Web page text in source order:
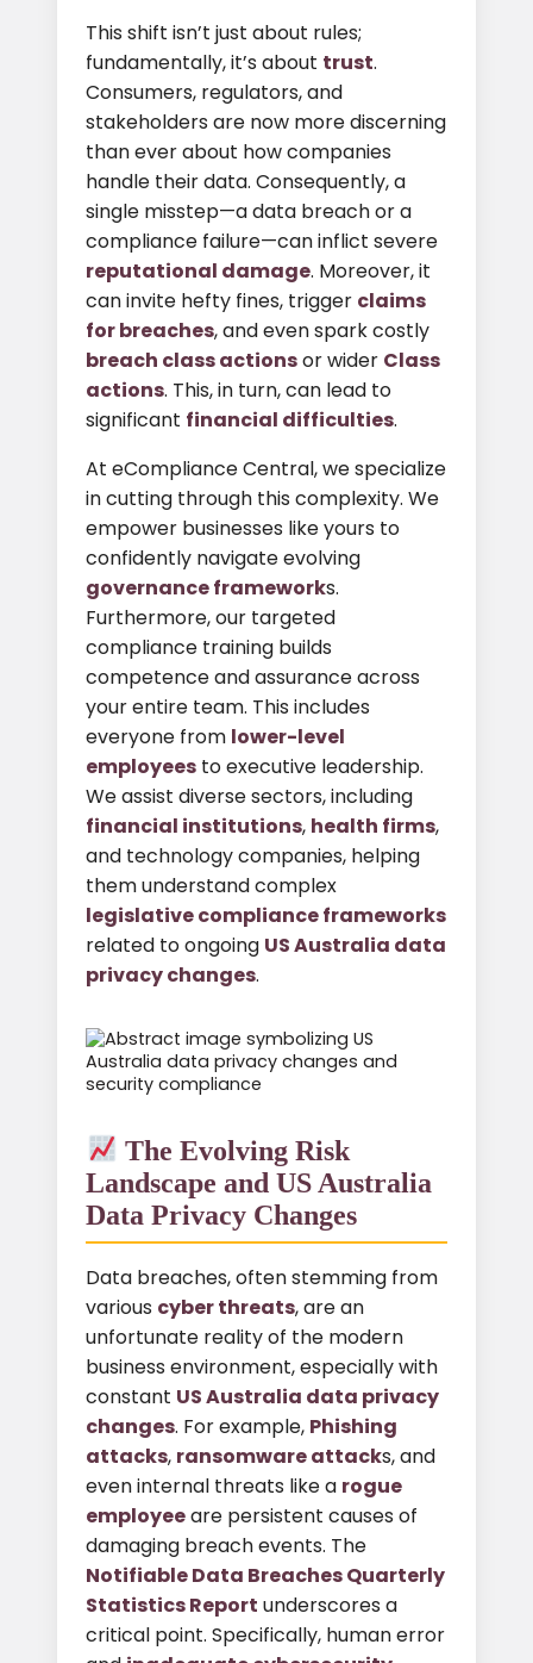
This shift isn’t just about rules;
fundamentally, it’s about trust.
Consumers, regulators, and
stakeholders are now more discerning
than ever about how companies
handle their data. Consequently, a
single misstep—a data breach or a
compliance failure—can inflict severe
reputational damage. Moreover, it
can invite hefty fines, trigger claims
for breaches, and even spark costly
breach class actionsor wider Class
actions. This, in turn, can lead to
significant financial difficulties.
At eCompliance Central, we specialize
in cutting through this complexity. We
empower businesses like yours to
confidently navigate evolving
governance frameworks.
Furthermore, our targeted
compliance training builds
competence and assurance across
your entire team. This includes
everyone from lower-level
employees to executive leadership.
We assist diverse sectors, including
financial institutions, health firms,
and technology companies, helping
them understand complex
legislative compliance frameworks
related to ongoing US Australia data
privacy changes.
The Evolving Risk
Landscape and US Australia
Data Privacy Changes
Data breaches, often stemming from
various cyber threats, are an
unfortunate reality of the modern
business environment, especially with
constant US Australia data privacy
changes. For example, Phishing
attacks, ransomware attacks, and
even internal threats like a rogue
employeeare persistent causes of
damaging breach events. The
Notifiable Data Breaches Quarterly
Statistics Report underscores a
critical point. Specifically, human error